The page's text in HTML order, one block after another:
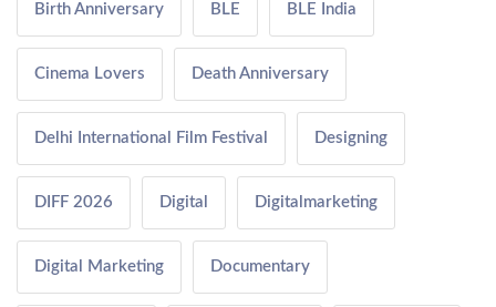
Birth Anniversary BLE BLE India
Cinema Lovers Death Anniversary
Delhi International Film Festival Designing
DIFF 2026 Digital Digitalmarketing
Digital Marketing Documentary